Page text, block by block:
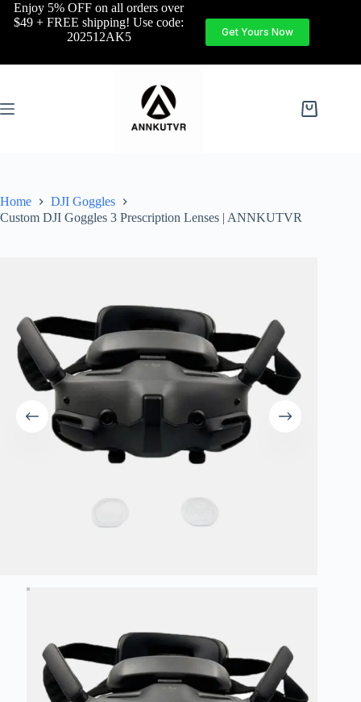
Enjoy 5% OFF on all orders over
$49 + FREE shipping! Use code:
202512AK5
Get Yours Now
Home
DJI Goggles
Custom DJI Goggles 3 Prescription Lenses | ANNKUTVR